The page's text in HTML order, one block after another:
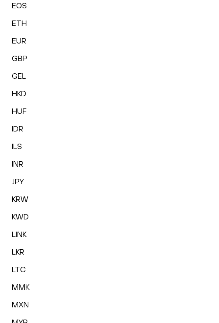
EOS
ETH
EUR
GBP
GEL
HKD
HUF
IDR
ILS
INR
JPY
KRW
KWD
LINK
LKR
LTC
MMK
MXN